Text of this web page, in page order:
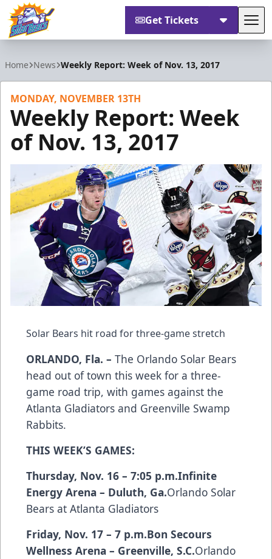
Get Tickets
Home News Weekly Report: Week of Nov. 13, 2017
MONDAY, NOVEMBER 13TH
Weekly Report: Week
of Nov. 13, 2017
Solar Bears hit road for three-game stretch
ORLANDO, Fla. – The Orlando Solar Bears
head out of town this week for a three-
game road trip, with games against the
Atlanta Gladiators and Greenville Swamp
Rabbits.
THIS WEEK’S GAMES:
Thursday, Nov. 16 – 7:05 p.m.Infinite
Energy Arena – Duluth, Ga.Orlando Solar
Bears at Atlanta Gladiators
Friday, Nov. 17 – 7 p.m.Bon Secours
Wellness Arena – Greenville, S.C.Orlando